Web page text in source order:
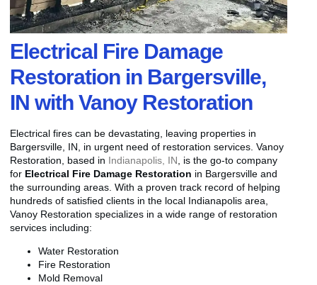
Electrical Fire Damage
Restoration in Bargersville,
IN with Vanoy Restoration
Electrical fires can be devastating, leaving properties in
Bargersville, IN, in urgent need of restoration services. Vanoy
Restoration, based in Indianapolis, IN , is the go-to company
for Electrical Fire Damage Restoration in Bargersville and
the surrounding areas. With a proven track record of helping
hundreds of satisfied clients in the local Indianapolis area,
Vanoy Restoration specializes in a wide range of restoration
services including:
Water Restoration
Fire Restoration
Mold Removal